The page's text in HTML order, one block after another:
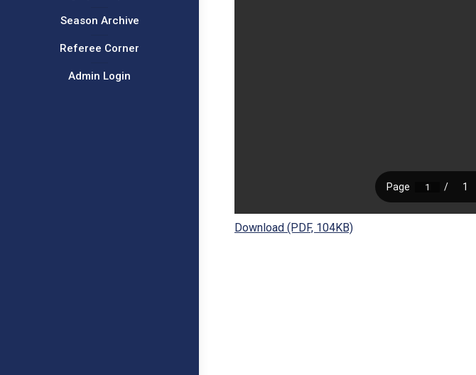
Season Archive
Referee Corner
Admin Login
Download (PDF, 104KB)